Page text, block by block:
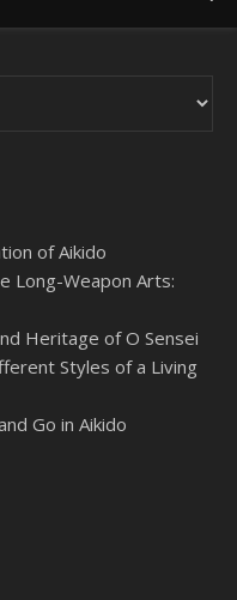
of Aikido
Long-Weapon Arts:
Heritage of O Sensei
Styles of a Living
Go in Aikido